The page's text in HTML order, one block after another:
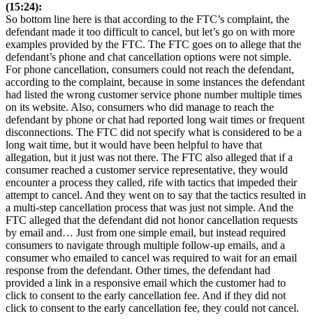
(15:24):
So bottom line here is that according to the FTC’s complaint, the
defendant made it too difficult to cancel, but let’s go on with more
examples provided by the FTC. The FTC goes on to allege that the
defendant’s phone and chat cancellation options were not simple.
For phone cancellation, consumers could not reach the defendant,
according to the complaint, because in some instances the defendant
had listed the wrong customer service phone number multiple times
on its website. Also, consumers who did manage to reach the
defendant by phone or chat had reported long wait times or frequent
disconnections. The FTC did not specify what is considered to be a
long wait time, but it would have been helpful to have that
allegation, but it just was not there. The FTC also alleged that if a
consumer reached a customer service representative, they would
encounter a process they called, rife with tactics that impeded their
attempt to cancel. And they went on to say that the tactics resulted in
a multi-step cancellation process that was just not simple. And the
FTC alleged that the defendant did not honor cancellation requests
by email and… Just from one simple email, but instead required
consumers to navigate through multiple follow-up emails, and a
consumer who emailed to cancel was required to wait for an email
response from the defendant. Other times, the defendant had
provided a link in a responsive email which the customer had to
click to consent to the early cancellation fee. And if they did not
click to consent to the early cancellation fee, they could not cancel.